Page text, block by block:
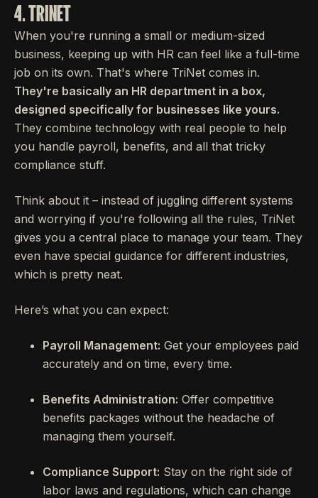
4. TRINET
When you're running a small or medium-sized
business, keeping up with HR can feel like a full-time
job on its own. That's where TriNet comes in.
They're basically an HR department in a box,
designed specifically for businesses like yours.
They combine technology with real people to help
you handle payroll, benefits, and all that tricky
compliance stuff.
Think about it – instead of juggling different systems
and worrying if you're following all the rules, TriNet
gives you a central place to manage your team. They
even have special guidance for different industries,
which is pretty neat.
Here’s what you can expect:
Payroll Management: Get your employees paid
accurately and on time, every time.
Benefits Administration: Offer competitive
benefits packages without the headache of
managing them yourself.
Compliance Support: Stay on the right side of
labor laws and regulations, which can change